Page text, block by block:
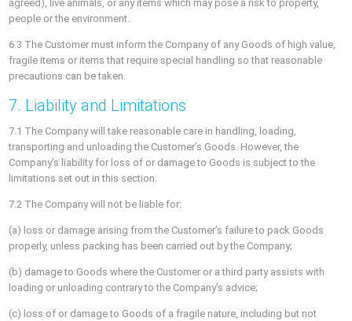
agreed), live animals, or any items which may pose a risk to property,
people or the environment.
6.3 The Customer must inform the Company of any Goods of high value,
fragile items or items that require special handling so that reasonable
precautions can be taken.
7. Liability and Limitations
7.1 The Company will take reasonable care in handling, loading,
transporting and unloading the Customer’s Goods. However, the
Company’s liability for loss of or damage to Goods is subject to the
limitations set out in this section.
7.2 The Company will not be liable for:
(a) loss or damage arising from the Customer’s failure to pack Goods
properly, unless packing has been carried out by the Company;
(b) damage to Goods where the Customer or a third party assists with
loading or unloading contrary to the Company’s advice;
(c) loss of or damage to Goods of a fragile nature, including but not